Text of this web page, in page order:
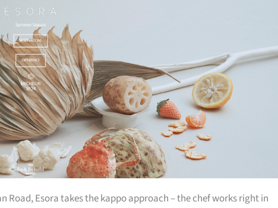
Road, Esora takes the kappo approach – the chef works right in